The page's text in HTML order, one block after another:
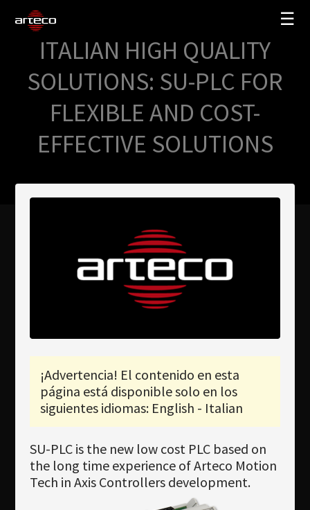
☰
My Arteco
Dónde comprar
Idioma
Búsqueda
SOLUCIONES
EMPRESA
TRAINING
PARTNERS
SOPORTE
ITALIAN HIGH QUALITY
SOLUTIONS: SU-PLC FOR
FLEXIBLE AND COST-
EFFECTIVE SOLUTIONS
¡Advertencia! El contenido en esta
página está disponible solo en los
siguientes idiomas: English - Italian
SU-PLC is the new low cost PLC based on
the long time experience of Arteco Motion
Tech in Axis Controllers development.